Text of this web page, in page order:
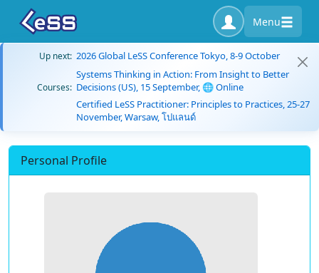
Menu
Up next: 2026 Global LeSS Conference Tokyo, 8-9 October
Courses:
Systems Thinking in Action: From Insight to Better
Decisions (US), 15 September, 🌐 Online
Certified LeSS Practitioner: Principles to Practices, 25-27
November, Warsaw, โปแลนด์
Personal Profile